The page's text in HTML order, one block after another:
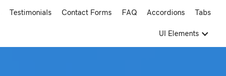
Testimonials Contact Forms FAQ Accordions Tabs
UI Elements